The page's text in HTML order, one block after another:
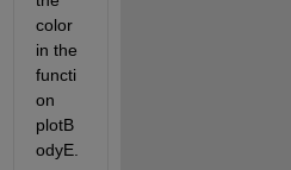
color
in the
functi
on
plotB
odyE.